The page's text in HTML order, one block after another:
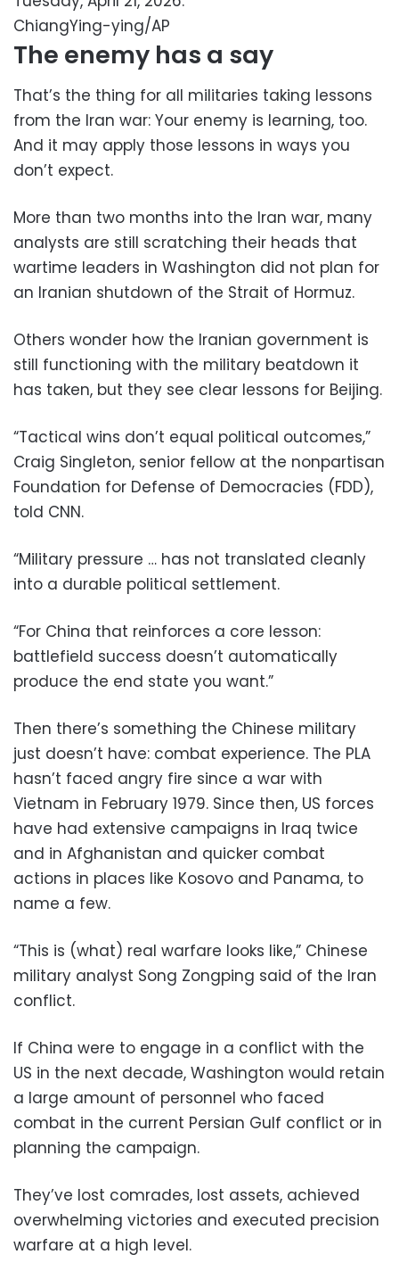
ChiangYing-ying/AP
The enemy has a say
That’s the thing for all militaries taking lessons
from the Iran war: Your enemy is learning, too.
And it may apply those lessons in ways you
don’t expect.
More than two months into the Iran war, many
analysts are still scratching their heads that
wartime leaders in Washington did not plan for
an Iranian shutdown of the Strait of Hormuz.
Others wonder how the Iranian government is
still functioning with the military beatdown it
has taken, but they see clear lessons for Beijing.
“Tactical wins don’t equal political outcomes,”
Craig Singleton, senior fellow at the nonpartisan
Foundation for Defense of Democracies (FDD),
told CNN.
“Military pressure … has not translated cleanly
into a durable political settlement.
“For China that reinforces a core lesson:
battlefield success doesn’t automatically
produce the end state you want.”
Then there’s something the Chinese military
just doesn’t have: combat experience. The PLA
hasn’t faced angry fire since a war with
Vietnam in February 1979. Since then, US forces
have had extensive campaigns in Iraq twice
and in Afghanistan and quicker combat
actions in places like Kosovo and Panama, to
name a few.
“This is (what) real warfare looks like,” Chinese
military analyst Song Zongping said of the Iran
conflict.
If China were to engage in a conflict with the
US in the next decade, Washington would retain
a large amount of personnel who faced
combat in the current Persian Gulf conflict or in
planning the campaign.
They’ve lost comrades, lost assets, achieved
overwhelming victories and executed precision
warfare at a high level.